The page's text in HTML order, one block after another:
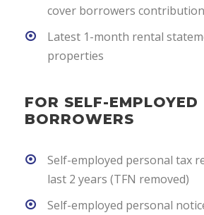
cover borrowers
Latest 1-month rental
properties
FOR SELF-EMPLOYED
BORROWERS
Self-employed personal tax
last 2 years (TFN removed)
Self-employed personal